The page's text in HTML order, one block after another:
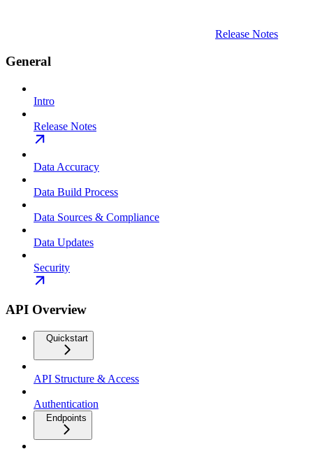
Release Notes
General
Intro
Release Notes
Data Accuracy
Data Build Process
Data Sources & Compliance
Data Updates
Security
API Overview
Quickstart
API Structure & Access
Authentication
Endpoints